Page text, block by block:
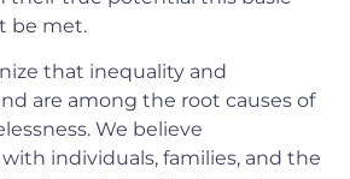
be met.
that inequality and
are among the root causes of
We believe
individuals, families, and the